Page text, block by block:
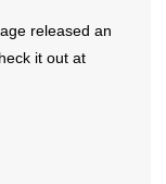
released an
it out at